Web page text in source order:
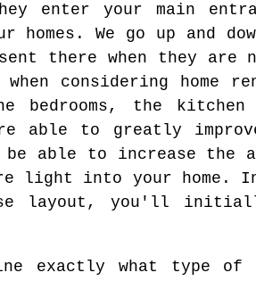
enter your main
homes. We go up and
there when they are
when considering
bedrooms, the
able to greatly
be able to increase
light into your home.
layout, you'll
exactly what type